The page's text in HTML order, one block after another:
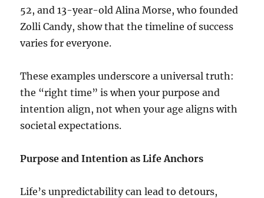
52, and 13-year-old Alina Morse, who founded
Zolli Candy, show that the timeline of success
varies for everyone.
These examples underscore a universal truth:
the “right time” is when your purpose and
intention align, not when your age aligns with
societal expectations.
Purpose and Intention as Life Anchors
Life’s unpredictability can lead to detours,